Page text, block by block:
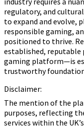
regulatory, and
to expand and
responsible gaming,
positioned to thrive.
established, reputable
gaming platform—is
trustworthy
Disclaimer:
The mention of the
purposes, reflecting
services within the